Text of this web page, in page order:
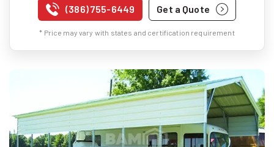
(386) 755-6449 Get a Quote
* Price may vary with states and certification requirement